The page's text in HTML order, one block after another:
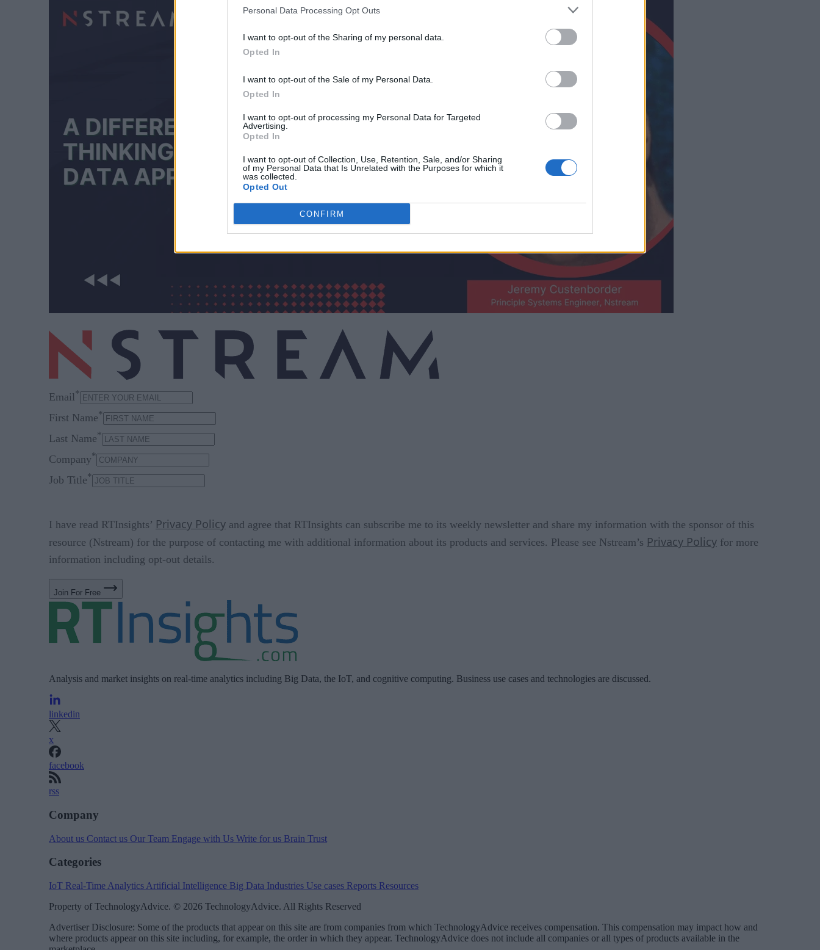
Personal Data Processing Opt Outs
I want to opt-out of the Sharing of my personal data.
Opted In
I want to opt-out of the Sale of my Personal Data.
Opted In
I want to opt-out of processing my Personal Data for Targeted
Advertising.
Opted In
I want to opt-out of Collection, Use, Retention, Sale, and/or Sharing
of my Personal Data that Is Unrelated with the Purposes for which it
was collected.
Opted Out
CONFIRM
Email*
First Name*
Last Name*
Company*
Job Title*
I have read RTInsights’ Privacy Policy and agree that RTInsights can subscribe me to its weekly newsletter and share my information with the sponsor of this
resource (Nstream) for the purpose of contacting me with additional information about its products and services. Please see Nstream’s Privacy Policy for more
information including opt-out details.
Join For Free
Analysis and market insights on real-time analytics including Big Data, the IoT, and cognitive computing. Business use cases and technologies are discussed.
linkedin
x
facebook
rss
Company
About us Contact us Our Team Engage with Us Write for us Brain Trust
Categories
IoT Real-Time Analytics Artificial Intelligence Big Data Industries Use cases Reports Resources
Property of TechnologyAdvice. © 2026 TechnologyAdvice. All Rights Reserved
Advertiser Disclosure: Some of the products that appear on this site are from companies from which TechnologyAdvice receives compensation. This compensation may impact how and
where products appear on this site including, for example, the order in which they appear. TechnologyAdvice does not include all companies or all types of products available in the